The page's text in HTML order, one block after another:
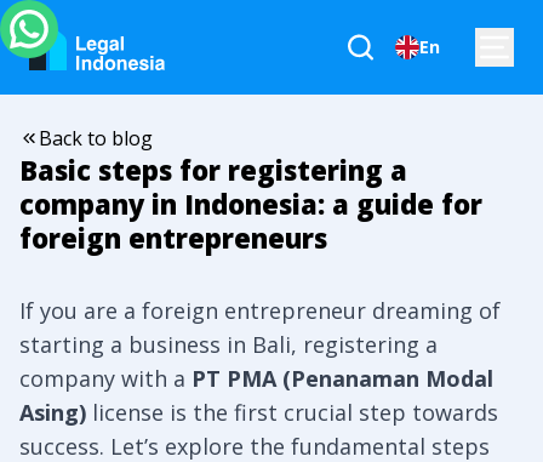
En
Back to blog
Basic steps for registering a
company in Indonesia: a guide for
foreign entrepreneurs
If you are a foreign entrepreneur dreaming of
starting a business in Bali, registering a
company with a PT PMA (Penanaman Modal
Asing) license is the first crucial step towards
success. Let’s explore the fundamental steps